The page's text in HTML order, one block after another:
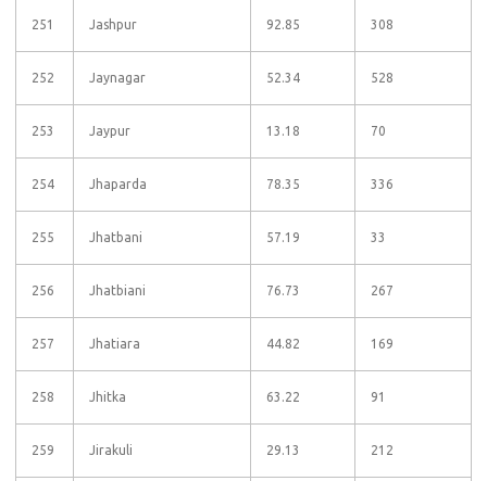
251 Jashpur 92.85 308
252 Jaynagar 52.34 528
253 Jaypur 13.18 70
254 Jhaparda 78.35 336
255 Jhatbani 57.19 33
256 Jhatbiani 76.73 267
257 Jhatiara 44.82 169
258 Jhitka 63.22 91
259 Jirakuli 29.13 212